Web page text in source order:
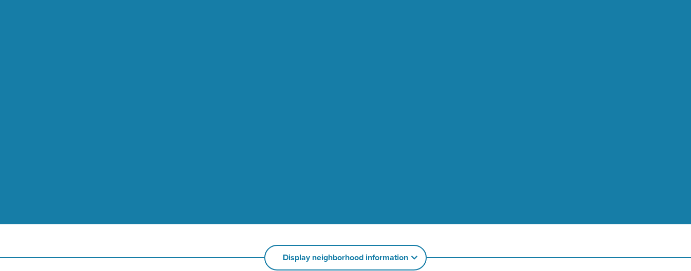
Display neighborhood information